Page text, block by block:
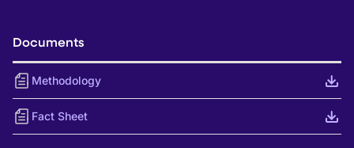
Documents
Methodology
Fact Sheet